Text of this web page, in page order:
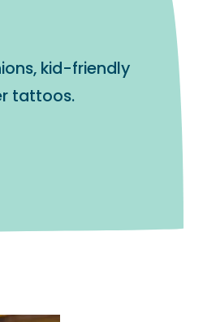
kid-friendly
tattoos.